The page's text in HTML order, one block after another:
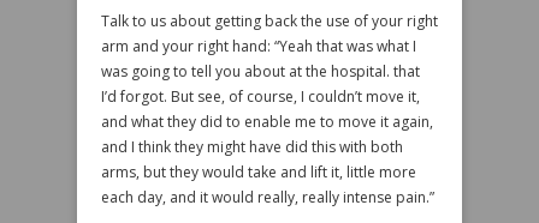
Talk to us about getting back the use of your right
arm and your right hand: “Yeah that was what I
was going to tell you about at the hospital. that
I’d forgot. But see, of course, I couldn’t move it,
and what they did to enable me to move it again,
and I think they might have did this with both
arms, but they would take and lift it, little more
each day, and it would really, really intense pain.”